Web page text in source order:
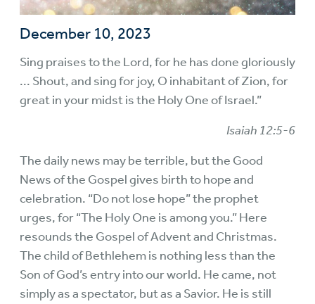
December 10, 2023
Sing praises to the Lord, for he has done gloriously
... Shout, and sing for joy, O inhabitant of Zion, for
great in your midst is the Holy One of Israel.”
Isaiah 12:5-6
The daily news may be terrible, but the Good
News of the Gospel gives birth to hope and
celebration. “Do not lose hope” the prophet
urges, for “The Holy One is among you.” Here
resounds the Gospel of Advent and Christmas.
The child of Bethlehem is nothing less than the
Son of God’s entry into our world. He came, not
simply as a spectator, but as a Savior. He is still